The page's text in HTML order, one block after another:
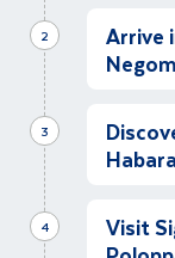
We
Arrive
2
in the
of
3
Visit
4